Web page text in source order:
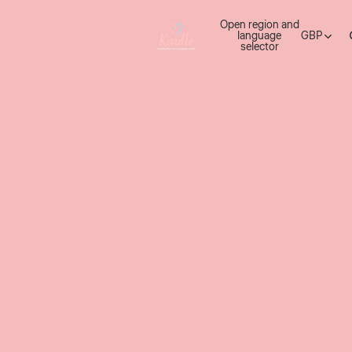
Open region and
language
selector
GBP